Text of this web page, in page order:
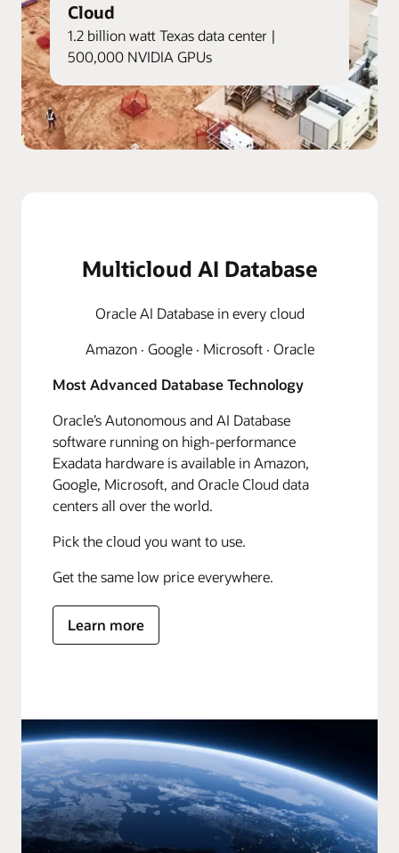
Cloud
1.2 billion watt Texas data center |
500,000 NVIDIA GPUs
Multicloud AI Database
Oracle AI Database in every cloud
Amazon · Google · Microsoft · Oracle
Most Advanced Database Technology
Oracle’s Autonomous and AI Database
software running on high-performance
Exadata hardware is available in Amazon,
Google, Microsoft, and Oracle Cloud data
centers all over the world.
Pick the cloud you want to use.
Get the same low price everywhere.
Learn more